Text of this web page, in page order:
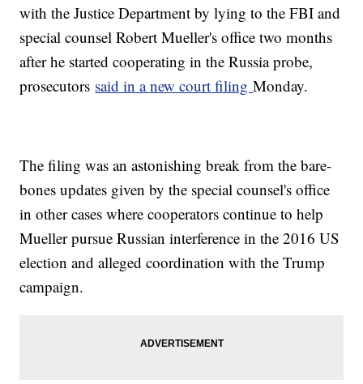
with the Justice Department by lying to the FBI and
special counsel Robert Mueller's office two months
after he started cooperating in the Russia probe,
prosecutors said in a new court filingMonday.
The filing was an astonishing break from the bare-
bones updates given by the special counsel's office
in other cases where cooperators continue to help
Mueller pursue Russian interference in the 2016 US
election and alleged coordination with the Trump
campaign.